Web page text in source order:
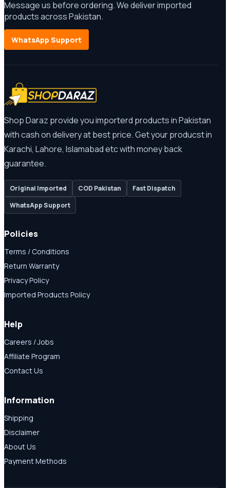
Message us before ordering. We deliver imported
products across Pakistan.
WhatsApp Support
Shop Daraz provide you importerd products in Pakistan
with cash on delivery at best price. Get your producst in
Karachi, Lahore, Islamabad etc with money back
guarantee.
Original Imported COD Pakistan
Fast Dispatch
WhatsApp Support
Policies
Terms / Conditions
Return Warranty
Privacy Policy
Imported Products Policy
Help
Careers / Jobs
Affiliate Program
Contact Us
Information
Shipping
Disclaimer
About Us
Payment Methods